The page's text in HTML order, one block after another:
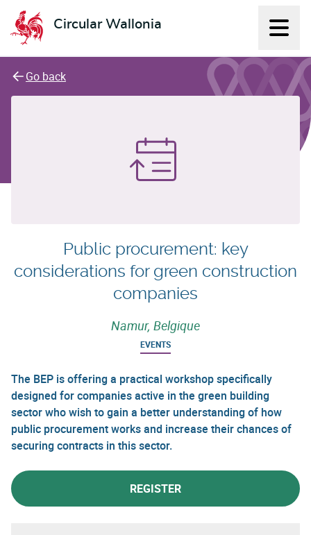
Circular Wallonia
L'économie circulaire
Go back
Public procurement: key
considerations for green construction
companies
Namur, Belgique
EVENTS
The BEP is offering a practical workshop specifically
designed for companies active in the green building
sector who wish to gain a better understanding of how
public procurement works and increase their chances of
securing contracts in this sector.
REGISTER